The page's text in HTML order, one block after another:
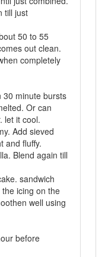
till just
50 to 55
out clean.
completely
30 minute bursts
Or can
let it cool.
Add sieved
and fluffy.
Blend again till
sandwich
icing on the
well using
before